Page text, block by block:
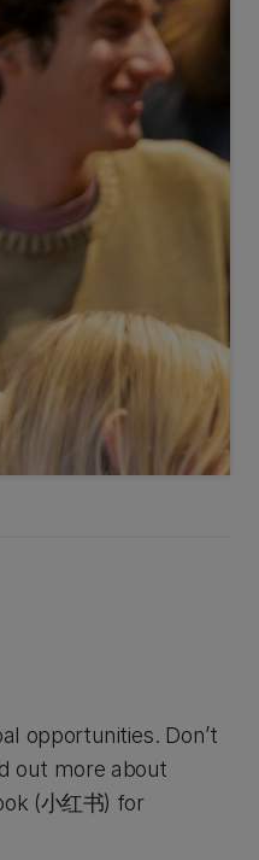
opportunities. Don’t
out more about
(小红书) for